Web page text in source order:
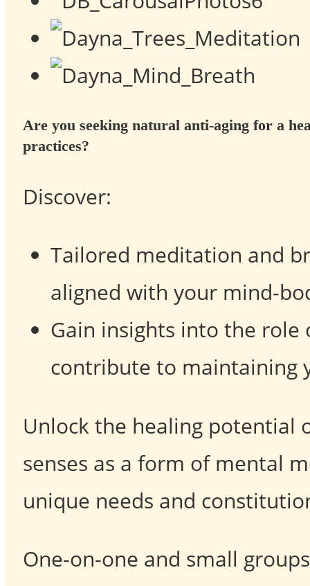
Are you seeking natural anti-aging for a
practices?
Discover:
Tailored meditation and
aligned with your mind-
Gain insights into the role
contribute to maintaining
Unlock the healing potential
senses as a form of mental
unique needs and
One-on-one and small